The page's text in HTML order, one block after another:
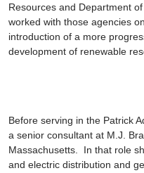
Resources and Department
worked with those agencies
introduction of a more
development of renewable
Before serving in the Patrick
a senior consultant at M.J.
Massachusetts. In that role
and electric distribution and